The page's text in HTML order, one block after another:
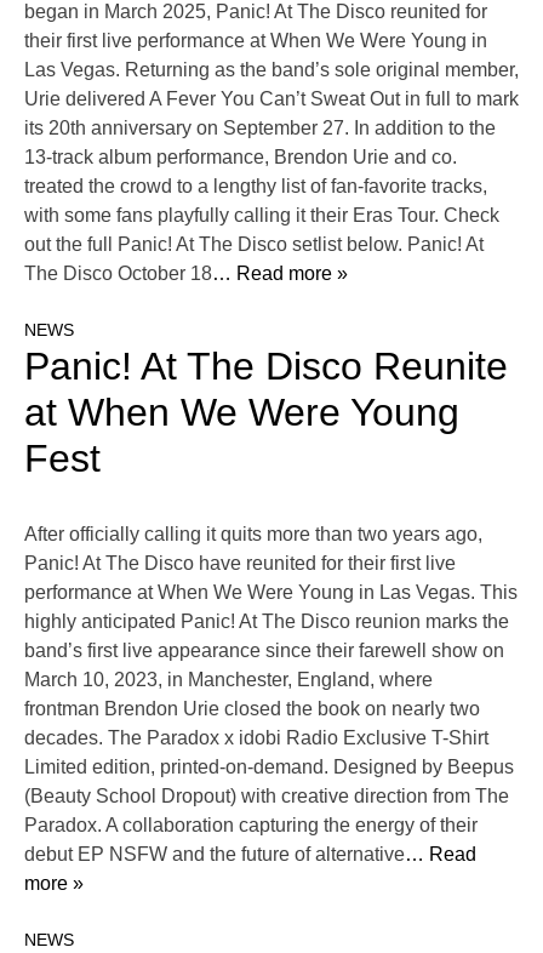
began in March 2025, Panic! At The Disco reunited for
their first live performance at When We Were Young in
Las Vegas. Returning as the band’s sole original member,
Urie delivered A Fever You Can’t Sweat Out in full to mark
its 20th anniversary on September 27. In addition to the
13-track album performance, Brendon Urie and co.
treated the crowd to a lengthy list of fan-favorite tracks,
with some fans playfully calling it their Eras Tour. Check
out the full Panic! At The Disco setlist below. Panic! At
The Disco October 18… Read more »
NEWS
Panic! At The Disco Reunite
at When We Were Young
Fest
After officially calling it quits more than two years ago,
Panic! At The Disco have reunited for their first live
performance at When We Were Young in Las Vegas. This
highly anticipated Panic! At The Disco reunion marks the
band’s first live appearance since their farewell show on
March 10, 2023, in Manchester, England, where
frontman Brendon Urie closed the book on nearly two
decades. The Paradox x idobi Radio Exclusive T-Shirt
Limited edition, printed-on-demand. Designed by Beepus
(Beauty School Dropout) with creative direction from The
Paradox. A collaboration capturing the energy of their
debut EP NSFW and the future of alternative… Read
more »
NEWS